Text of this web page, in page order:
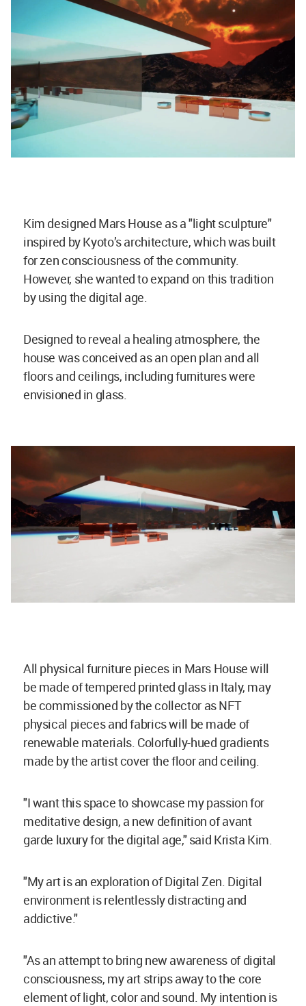
Kim designed Mars House as a "light sculpture"
inspired by Kyoto’s architecture, which was built
for zen consciousness of the community.
However, she wanted to expand on this tradition
by using the digital age.
Designed to reveal a healing atmosphere, the
house was conceived as an open plan and all
floors and ceilings, including furnitures were
envisioned in glass.
All physical furniture pieces in Mars House will
be made of tempered printed glass in Italy, may
be commissioned by the collector as NFT
physical pieces and fabrics will be made of
renewable materials. Colorfully-hued gradients
made by the artist cover the floor and ceiling.
"I want this space to showcase my passion for
meditative design, a new definition of avant
garde luxury for the digital age," said Krista Kim.
"My art is an exploration of Digital Zen. Digital
environment is relentlessly distracting and
addictive."
"As an attempt to bring new awareness of digital
consciousness, my art strips away to the core
element of light, color and sound. My intention is